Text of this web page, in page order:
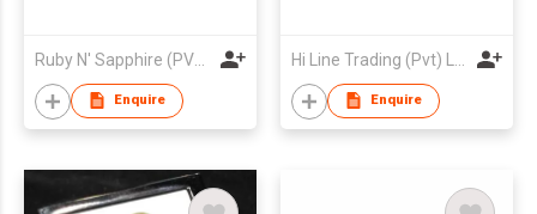
Ruby N' Sapphire (PVT) Ltd.
Enquire Enquire